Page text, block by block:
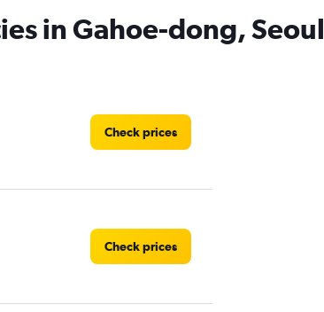
in Gahoe-dong, Seoul
Check prices
Check prices